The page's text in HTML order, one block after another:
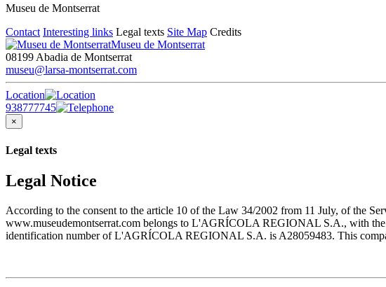
Museu de Montserrat
Contact Interesting links Legal texts Site Map Credits
Museu de Montserrat
08199 Abadia de Montserrat
museu@larsa-montserrat.com
Location
938777745
×
Legal texts
Legal Notice
According to the consent to the article 10 of the Law 34/2002 from 11 July, of the
www.museudemontserrat.com belongs to L'AGRÍCOLA REGIONAL S.A., with the
identification number of L'AGRÍCOLA REGIONAL S.A. is A28059483. This